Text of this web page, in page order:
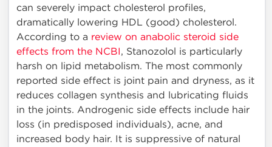
can severely impact cholesterol profiles,
dramatically lowering HDL (good) cholesterol.
According to a review on anabolic steroid side
effects from the NCBI, Stanozolol is particularly
harsh on lipid metabolism. The most commonly
reported side effect is joint pain and dryness, as it
reduces collagen synthesis and lubricating fluids
in the joints. Androgenic side effects include hair
loss (in predisposed individuals), acne, and
increased body hair. It is suppressive of natural